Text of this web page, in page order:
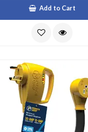
Add to Cart